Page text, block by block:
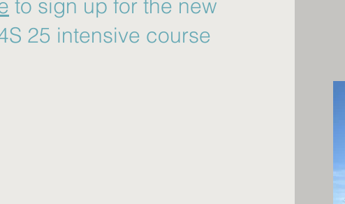
to sign up for the new
25 intensive course